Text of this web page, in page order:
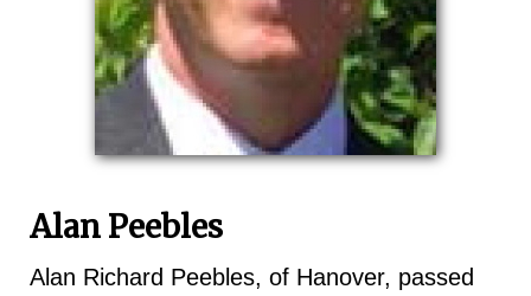
Alan Peebles
Alan Richard Peebles, of Hanover, passed